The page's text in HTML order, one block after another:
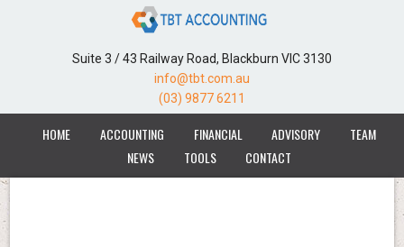
Suite 3 / 43 Railway Road, Blackburn VIC 3130
info@tbt.com.au
(03) 9877 6211
HOME ACCOUNTING FINANCIAL ADVISORY
TEAM
NEWS
TOOLS CONTACT